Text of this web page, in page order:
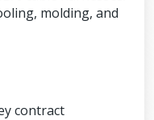
molding, and
contract